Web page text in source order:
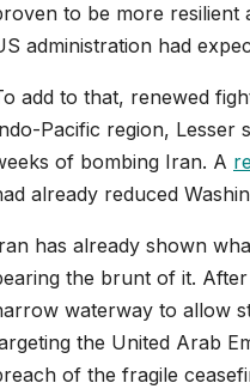
to be more
administration had
add to that, renewed
Pacific region, Lesser
of bombing Iran. A
already reduced
has already shown
the brunt of it.
waterway to allow
the United Arab
of the fragile